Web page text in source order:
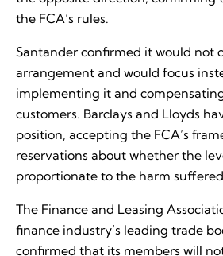
the FCA’s rules.
Santander confirmed it would not
arrangement and would focus
implementing it and
customers. Barclays and Lloyds
position, accepting the FCA’s
reservations about whether the
proportionate to the harm
The Finance and Leasing
finance industry’s leading trade
confirmed that its members will